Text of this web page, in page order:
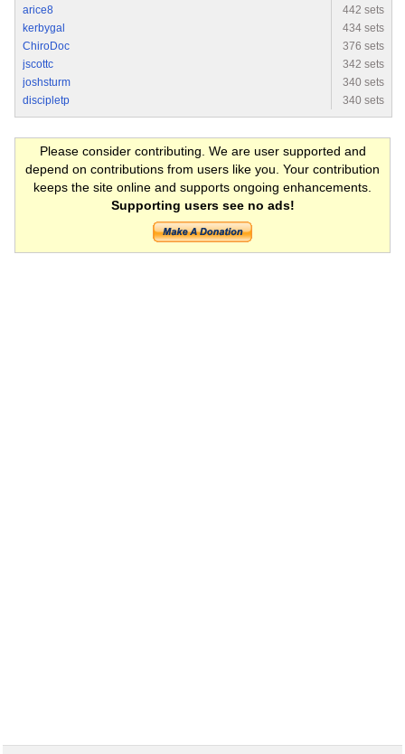
arice8
442 sets
kerbygal
434 sets
ChiroDoc
376 sets
jscottc
342 sets
joshsturm
340 sets
discipletp
340 sets
Please consider contributing. We are user supported and
depend on contributions from users like you. Your contribution
keeps the site online and supports ongoing enhancements.
Supporting users see no ads!